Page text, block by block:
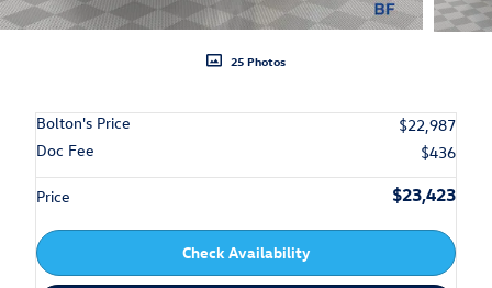
25 Photos
Bolton's Price
$22,987
Doc Fee
$436
Price $23,423
Check Availability